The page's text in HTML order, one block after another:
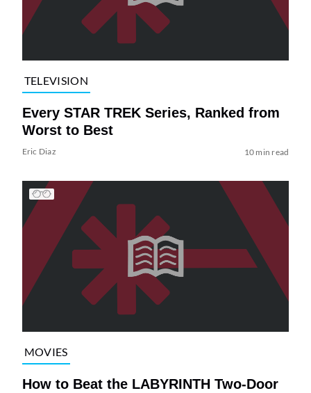
TELEVISION
Every STAR TREK Series, Ranked from
Worst to Best
Eric Diaz 10 min read
MOVIES
How to Beat the LABYRINTH Two-Door